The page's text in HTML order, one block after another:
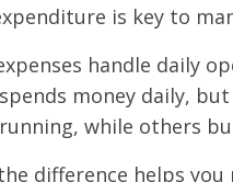
is key to
handle daily
money daily,
while others
difference helps